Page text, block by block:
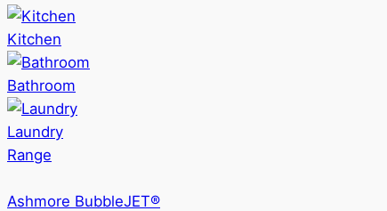
Kitchen
Bathroom
Laundry
Range
Ashmore BubbleJET®